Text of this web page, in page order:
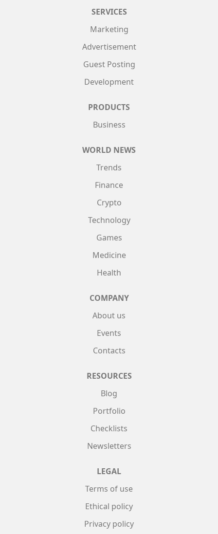
SERVICES
Marketing
Advertisement
Guest Posting
Development
PRODUCTS
Business
WORLD NEWS
Trends
Finance
Crypto
Technology
Games
Medicine
Health
COMPANY
About us
Events
Contacts
RESOURCES
Blog
Portfolio
Checklists
Newsletters
LEGAL
Terms of use
Ethical policy
Privacy policy